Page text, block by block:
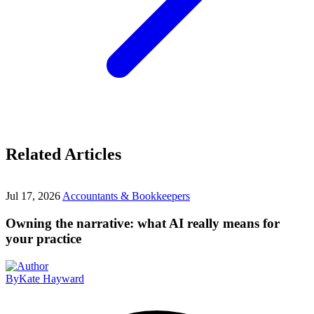
Related Articles
Jul 17, 2026Accountants & Bookkeepers
Owning the narrative: what AI really means for
your practice
ByKate Hayward